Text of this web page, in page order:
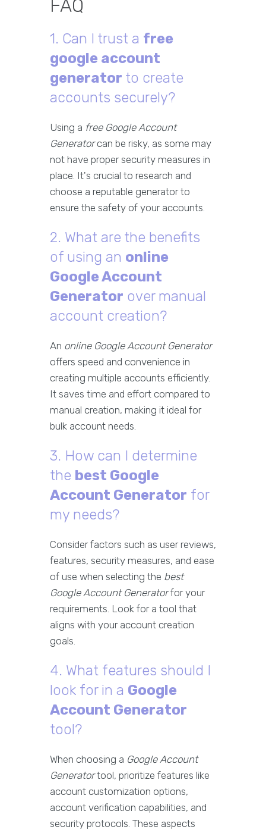
FAQ
1. Can I trust a free
google account
generator to create
accounts securely?
Using a free Google Account
Generatorcan be risky, as some may
not have proper security measures in
place. It's crucial to research and
choose a reputable generator to
ensure the safety of your accounts.
2. What are the benefits
of using an online
Google Account
Generator over manual
account creation?
An online Google Account Generator
offers speed and convenience in
creating multiple accounts efficiently.
It saves time and effort compared to
manual creation, making it ideal for
bulk account needs.
3. How can I determine
the best Google
Account Generator for
my needs?
Consider factors such as user reviews,
features, security measures, and ease
of use when selecting the best
Google Account Generatorfor your
requirements. Look for a tool that
aligns with your account creation
goals.
4. What features should I
look for in a Google
Account Generator
tool?
When choosing a Google Account
Generatortool, prioritize features like
account customization options,
account verification capabilities, and
security protocols. These aspects